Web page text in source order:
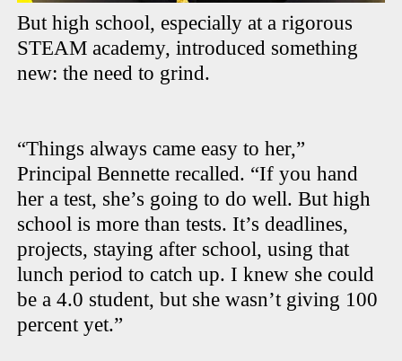
But high school, especially at a rigorous
STEAM academy, introduced something
new: the need to grind.
“Things always came easy to her,”
Principal Bennette recalled. “If you hand
her a test, she’s going to do well. But high
school is more than tests. It’s deadlines,
projects, staying after school, using that
lunch period to catch up. I knew she could
be a 4.0 student, but she wasn’t giving 100
percent yet.”